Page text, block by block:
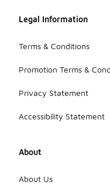
Legal Information
Terms & Conditions
Promotion Terms &
Privacy Statement
Accessibility Statement
About
About Us